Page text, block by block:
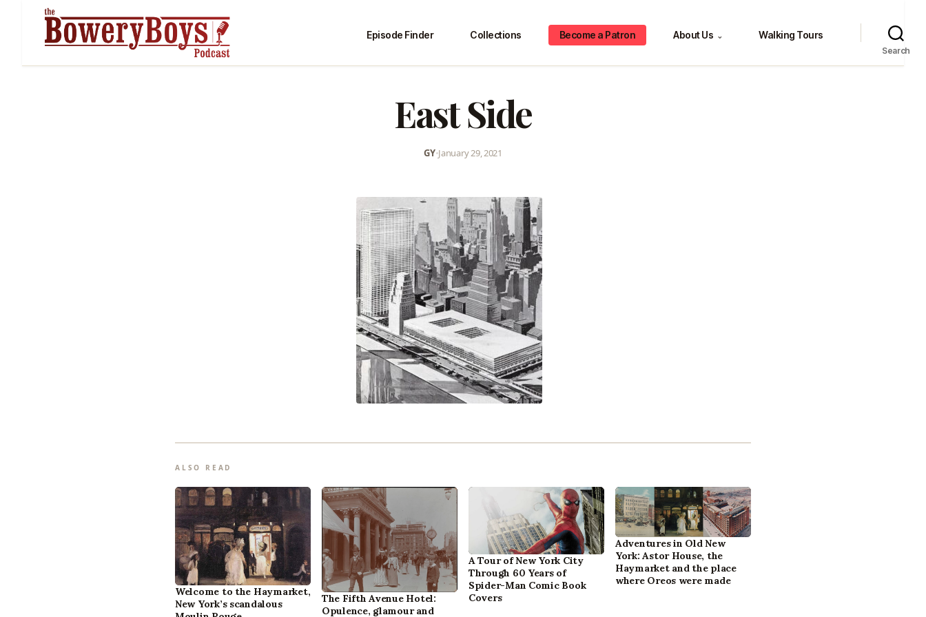
Episode Finder Collections Become a Patron About Us ⌄ Walking Tours
Search
East Side
GY•January 29, 2021
ALSO READ
Welcome to the Haymarket,
New York’s scandalous
The Fifth Avenue Hotel:
Opulence, glamour and
A Tour of New York City
Through 60 Years of
Spider-Man Comic Book
Covers
Adventures in Old New
York: Astor House, the
Haymarket and the place
where Oreos were made